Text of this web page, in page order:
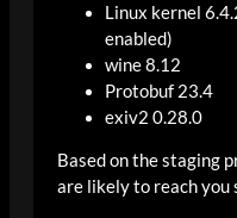
Linux kernel
enabled)
wine 8.12
Protobuf 23.4
exiv2 0.28.0
Based on the staging
are likely to reach you